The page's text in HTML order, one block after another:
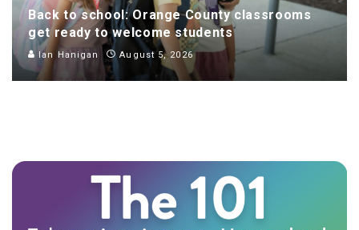
Back to school: Orange County classrooms
get ready to welcome students
Ian Hanigan August 5, 2026